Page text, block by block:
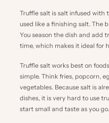
Truffle salt is salt infused with
used like a finishing salt. The
You season the dish and add
time, which makes it ideal for
Truffle salt works best on
simple. Think fries, popcorn,
vegetables. Because salt is
dishes, it is very hard to use
start small and taste as you go.